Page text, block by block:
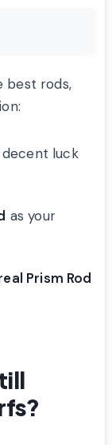
best rods,
luck
as your
Prism Rod